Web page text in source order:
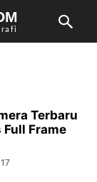
Terbaru
Frame